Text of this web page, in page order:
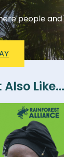
people
Like...